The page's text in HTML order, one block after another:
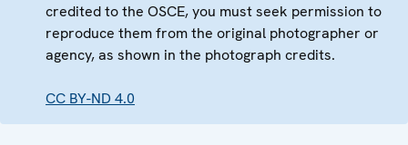
credited to the OSCE, you must seek permission to
reproduce them from the original photographer or
agency, as shown in the photograph credits.
CC BY-ND 4.0